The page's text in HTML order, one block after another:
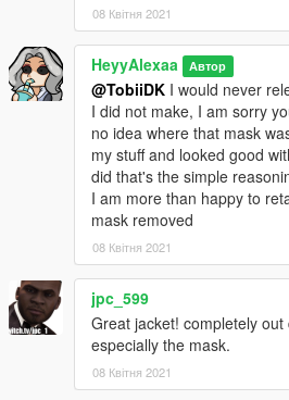
08 Квітня 2021
HeyyAlexaa Автор
@TobiiDK I would never
I did not make, I am sorry
no idea where that mask
my stuff and looked good
did that's the simple
I am more than happy to
mask removed
08 Квітня 2021
jpc_599
Great jacket! completely
especially the mask.
08 Квітня 2021